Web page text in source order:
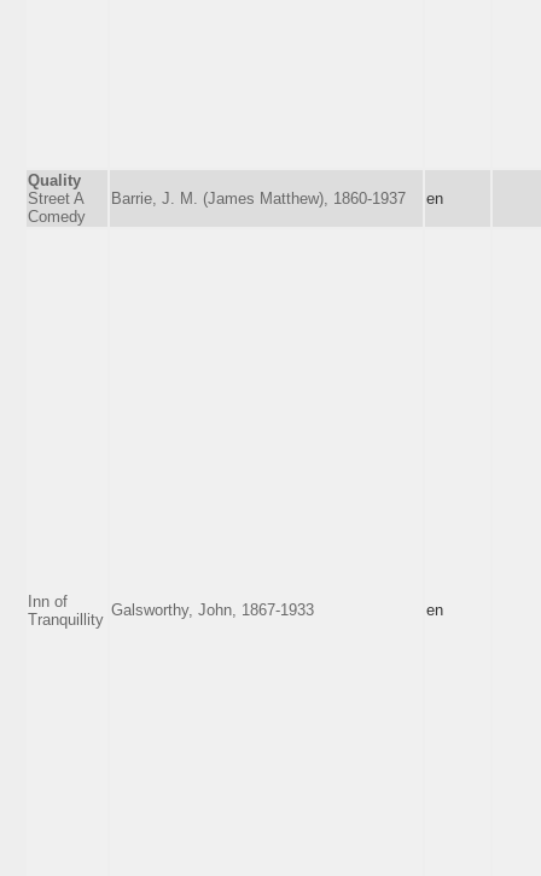
Quality
Street A
Comedy
Barrie, J. M. (James Matthew), 1860-1937 en
Inn of
Tranquillity
Galsworthy, John, 1867-1933 en